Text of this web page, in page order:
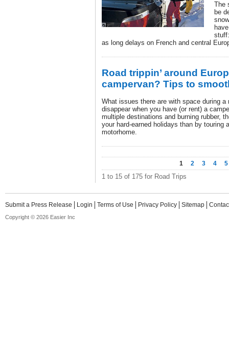
The
be
as long delays on French and central
Road trippin’ around
campervan? Tips to
What issues there are with space during
disappear when you have (or rent) a
multiple destinations and burning rubber,
your hard-earned holidays than by touring
motorhome.
1 2 3 4 5
1 to 15 of 175 for Road Trips
Submit a Press Release Login Terms of Use Privacy Policy Sitemap
Copyright © 2026 Easier Inc